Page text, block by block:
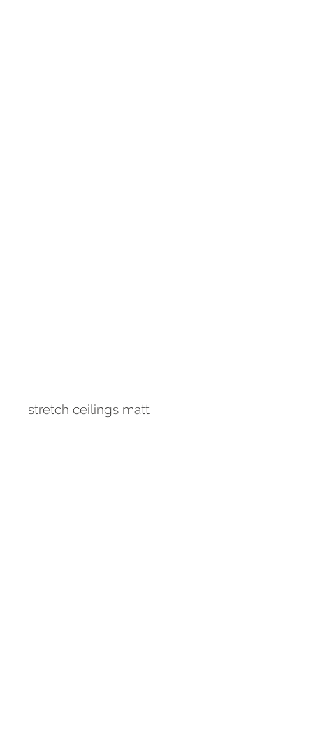
stretch ceilings matt